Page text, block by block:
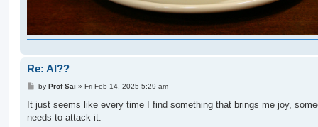
Re: AI??
P
s
t
by Prof Sai » Fri Feb 14, 2025 5:29 am
It just seems like every time I find something that brings me joy,
needs to attack it.